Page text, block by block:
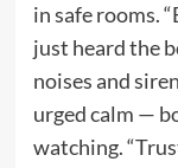
in safe rooms.
just heard the
noises and
urged calm —
watching.